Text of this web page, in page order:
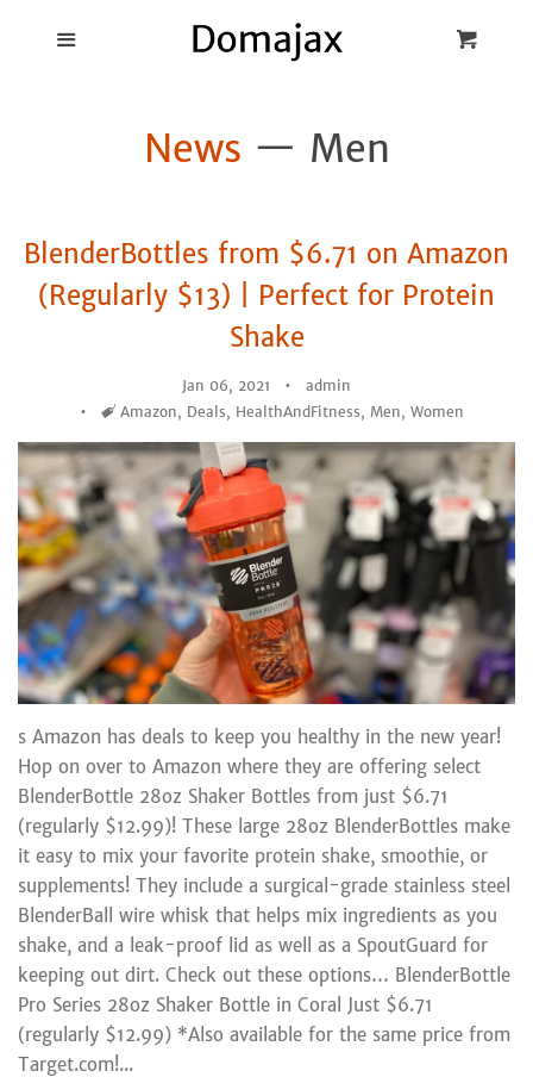
FAQ
News — Men
BlenderBottles from $6.71 on Amazon
(Regularly $13) | Perfect for Protein
Shake
Jan 06, 2021
admin
Tags
Amazon, Deals, HealthAndFitness, Men, Women
s Amazon has deals to keep you healthy in the new year!
Hop on over to Amazon where they are offering select
BlenderBottle 28oz Shaker Bottles from just $6.71
(regularly $12.99)! These large 28oz BlenderBottles make
it easy to mix your favorite protein shake, smoothie, or
supplements! They include a surgical-grade stainless steel
BlenderBall wire whisk that helps mix ingredients as you
shake, and a leak-proof lid as well as a SpoutGuard for
keeping out dirt. Check out these options… BlenderBottle
Pro Series 28oz Shaker Bottle in Coral Just $6.71
(regularly $12.99) *Also available for the same price from
Target.com!...